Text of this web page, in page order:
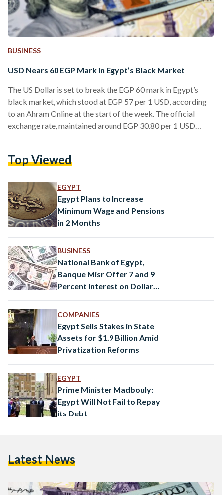
BUSINESS
USD Nears 60 EGP Mark in Egypt’s Black Market
The US Dollar is set to break the EGP 60 mark in Egypt’s
black market, which stood at EGP 57 per 1 USD, according
to an Ahram Online at the start of the week. The official
exchange rate, maintained around EGP 30.80 per 1 USD
parallel market. Other black market exchange rates include
Top Viewed
EGYPT
Egypt Plans to Increase
Minimum Wage and Pensions
in 2 Months
BUSINESS
National Bank of Egypt,
Banque Misr Offer 7 and 9
Percent Interest on Dollar
COMPANIES
Egypt Sells Stakes in State
Assets for $1.9 Billion Amid
Privatization Reforms
EGYPT
Prime Minister Madbouly:
Egypt Will Not Fail to Repay
its Debt
Latest News